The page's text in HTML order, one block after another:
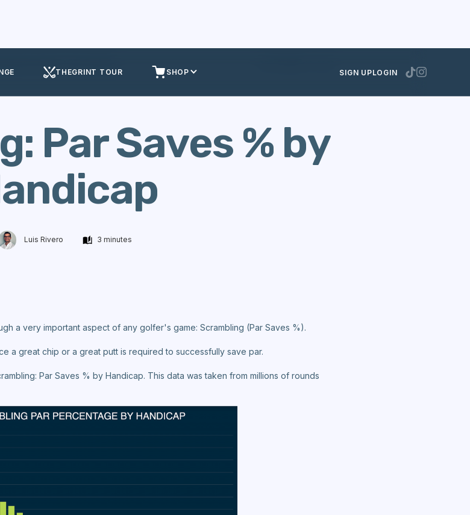
THEGRINT TOUR SHOP SIGN UPLOGIN
Par Saves % by
Luis Rivero 3 minutes
a very important aspect of any golfer's game: Scrambling (Par Saves %).
a great chip or a great putt is required to successfully save par.
Par Saves % by Handicap. This data was taken from millions of rounds